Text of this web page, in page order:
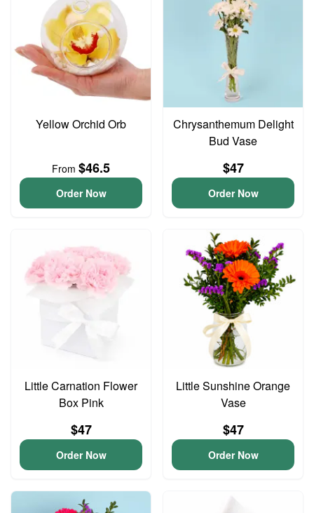
Yellow Orchid Orb
From $46.5
Order Now
Chrysanthemum Delight
Bud Vase
$47
Order Now
Little Carnation Flower
Box Pink
$47
Order Now
Little Sunshine Orange
Vase
$47
Order Now